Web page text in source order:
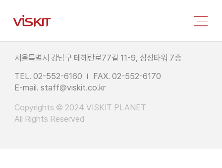
서울특별시 강남구 테헤란로77길 11-9, 삼성타워 7층
TEL. 02-552-6160
FAX. 02-552-6170
E-mail. staff@viskit.co.kr
Copyrights © 2024 VISKIT PLANET
All Rights Reserved